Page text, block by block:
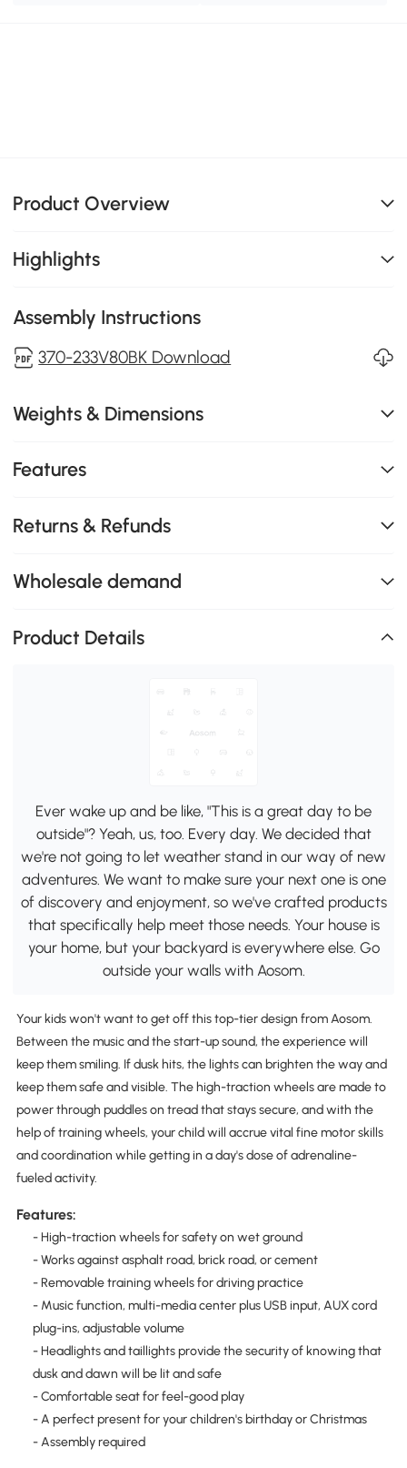
Product Overview
Highlights
Assembly Instructions
370-233V80BK Download
Weights & Dimensions
Features
Returns & Refunds
Wholesale demand
Product Details
Ever wake up and be like, "This is a great day to be
outside"? Yeah, us, too. Every day. We decided that
we're not going to let weather stand in our way of new
adventures. We want to make sure your next one is one
of discovery and enjoyment, so we've crafted products
that specifically help meet those needs. Your house is
your home, but your backyard is everywhere else. Go
outside your walls with Aosom.
Your kids won't want to get off this top-tier design from Aosom.
Between the music and the start-up sound, the experience will
keep them smiling. If dusk hits, the lights can brighten the way and
keep them safe and visible. The high-traction wheels are made to
power through puddles on tread that stays secure, and with the
help of training wheels, your child will accrue vital fine motor skills
and coordination while getting in a day's dose of adrenaline-
fueled activity.
Features:
- High-traction wheels for safety on wet ground
- Works against asphalt road, brick road, or cement
- Removable training wheels for driving practice
- Music function, multi-media center plus USB input, AUX cord
plug-ins, adjustable volume
- Headlights and taillights provide the security of knowing that
dusk and dawn will be lit and safe
- Comfortable seat for feel-good play
- A perfect present for your children's birthday or Christmas
- Assembly required